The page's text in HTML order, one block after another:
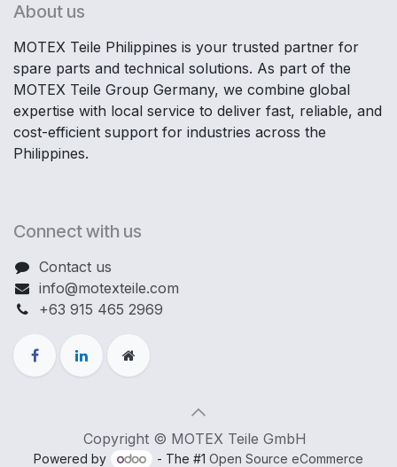
About us
MOTEX Teile Philippines is your trusted partner for
spare parts and technical solutions. As part of the
MOTEX Teile Group Germany, we combine global
expertise with local service to deliver fast, reliable, and
cost-efficient support for industries across the
Philippines.
Connect with us
Contact us
info@motexteile.com
+63 915 465 2969
Copyright © MOTEX Teile GmbH
Powered by - The #1 Open Source eCommerce